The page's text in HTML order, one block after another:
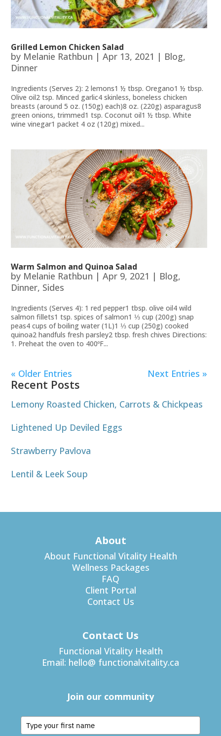
Grilled Lemon Chicken Salad
by Melanie Rathbun |Apr 13, 2021 | Blog,
Dinner
Ingredients (Serves 2): 2 lemons1 ½ tbsp. Oregano1 ½ tbsp.
Olive oil2 tsp. Minced garlic4 skinless, boneless chicken
breasts (around 5 oz. (150g) each)8 oz. (220g) asparagus8
green onions, trimmed1 tsp. Coconut oil1 ½ tbsp. White
wine vinegar1 packet 4 oz (120g) mixed...
Warm Salmon and Quinoa Salad
by Melanie Rathbun |Apr 9, 2021 | Blog,
Dinner, Sides
Ingredients (Serves 4): 1 red pepper1 tbsp. olive oil4 wild
salmon fillets1 tsp. spices of salmon1 ⅓ cup (200g) snap
peas4 cups of boiling water (1L)1 ⅓ cup (250g) cooked
quinoa2 handfuls fresh parsley2 tbsp. fresh chives Directions:
1. ​​Preheat the oven to 400ºF...
« Older Entries Next Entries »
Recent Posts
Lemony Roasted Chicken, Carrots & Chickpeas
Lightened Up Deviled Eggs
Strawberry Pavlova
Lentil & Leek Soup
About
About Functional Vitality Health
Wellness Packages
FAQ
Client Portal
Contact Us
Contact Us
Functional Vitality Health
Email: hello@ functionalvitality.ca
Join our community